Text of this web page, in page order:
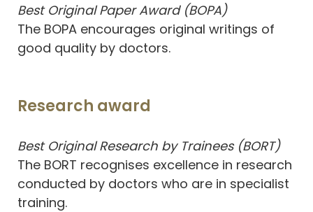
Best Original Paper Award (BOPA)
The BOPA encourages original writings of
good quality by doctors.
Research award
Best Original Research by Trainees (BORT)
The BORT recognises excellence in research
conducted by doctors who are in specialist
training.